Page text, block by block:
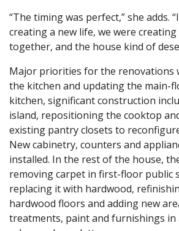
“The timing was perfect,” she adds.
creating a new life, we were creating
together, and the house kind of
Major priorities for the renovations
the kitchen and updating the main-
kitchen, significant construction
island, repositioning the cooktop
existing pantry closets to
New cabinetry, counters and
installed. In the rest of the house,
removing carpet in first-floor public
replacing it with hardwood,
hardwood floors and adding new
treatments, paint and furnishings in